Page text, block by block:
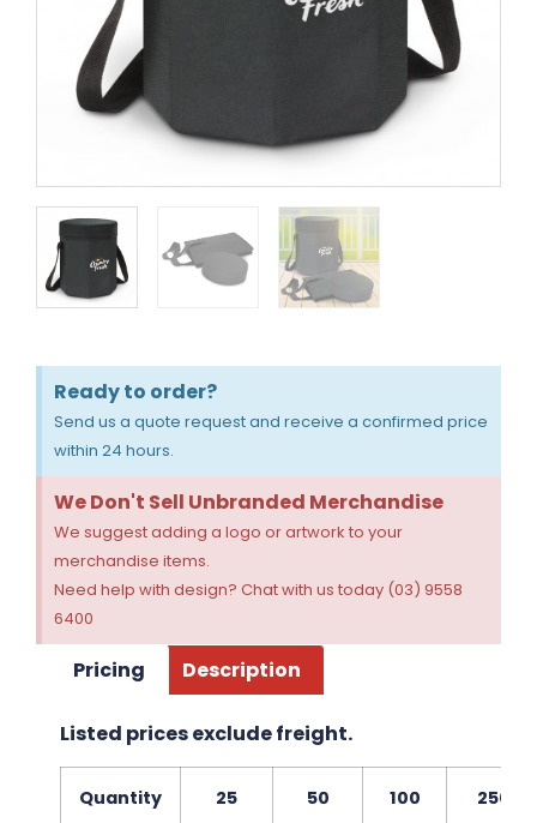
Ready to order?
Send us a quote request and receive a confirmed price
within 24 hours.
We Don't Sell Unbranded Merchandise
We suggest adding a logo or artwork to your
merchandise items.
Need help with design? Chat with us today (03) 9558
6400
Pricing Description
Listed prices exclude freight.
Quantity 25 50 100 250